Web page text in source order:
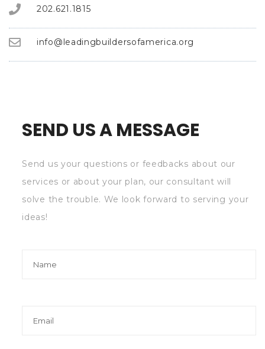
202.621.1815
info@leadingbuildersofamerica.org
SEND US A MESSAGE
Send us your questions or feedbacks about our
services or about your plan, our consultant will
solve the trouble. We look forward to serving your
ideas!